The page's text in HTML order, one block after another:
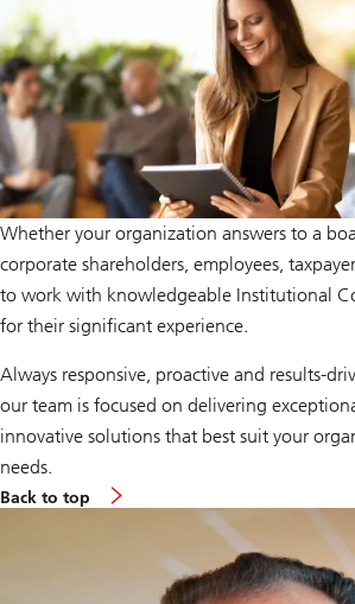
Whether your organization answers to a
corporate shareholders, employees,
to work with knowledgeable Institutional
for their significant experience.
Always responsive, proactive and results-
our team is focused on delivering
innovative solutions that best suit your
needs.
Back to top